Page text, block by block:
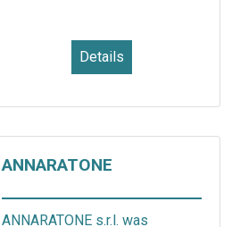
Details
ANNARATONE
ANNARATONE s.r.l. was